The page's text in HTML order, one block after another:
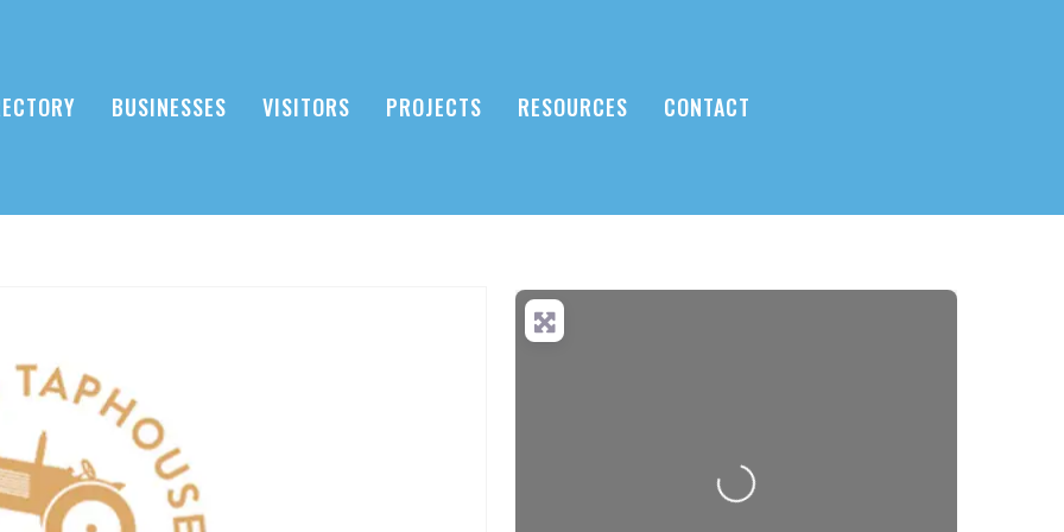
BUSINESSES VISITORS PROJECTS RESOURCES CONTACT